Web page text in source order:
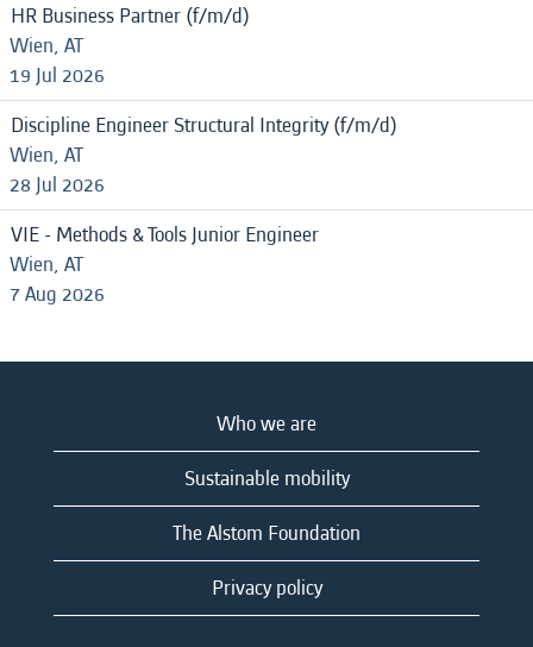
HR Business Partner (f/m/d)
Wien, AT
19 Jul 2026
Discipline Engineer Structural Integrity (f/m/d)
Wien, AT
28 Jul 2026
VIE - Methods & Tools Junior Engineer
Wien, AT
7 Aug 2026
Who we are
Sustainable mobility
The Alstom Foundation
Privacy policy